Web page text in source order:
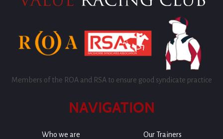
Members of the ROA and RSA to ensure good syndicate practice
NAVIGATION
Who we are
Our Trainers